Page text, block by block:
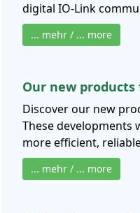
digital IO-Link
... mehr / ... more
Our new products
Discover our new
These developments
more efficient,
... mehr / ... more